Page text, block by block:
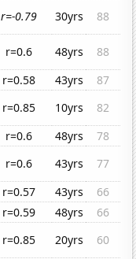
r=-0.79 30yrs
88
r=0.6 48yrs
88
r=0.58 43yrs
87
r=0.85 10yrs
82
r=0.6 48yrs
78
r=0.6 43yrs
77
r=0.57 43yrs
66
r=0.59 48yrs
66
r=0.85 20yrs
60